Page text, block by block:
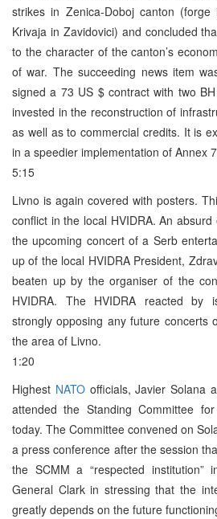
strikes in Zenica-Doboj canton
Krivaja in Zavidovici) and concluded
to the character of the canton’s
of war. The succeeding news item
signed a 73 US $ contract with two
invested in the reconstruction of
as well as to commercial credits. It is
in a speedier implementation of Annex
5:15
Livno is again covered with posters.
conflict in the local HVIDRA. An
the upcoming concert of a Serb
up of the local HVIDRA President,
beaten up by the organiser of the
HVIDRA. The HVIDRA reacted by
strongly opposing any future concerts
the area of Livno.
1:20
Highest NATOofficials, Javier Solana
attended the Standing Committee
today. The Committee convened on
a press conference after the session
the SCMM a “respected institution”
General Clark in stressing that the
greatly depends on the future